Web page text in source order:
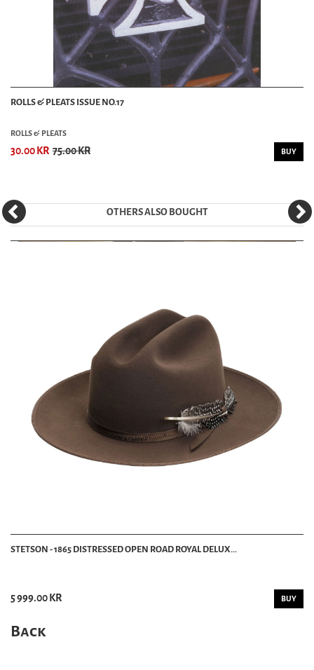
ROLLS & PLEATS ISSUE NO.17
ROLLS & PLEATS
30.00 KR 75.00 KR BUY
OTHERS ALSO BOUGHT
STETSON - 1865 DISTRESSED OPEN ROAD ROYAL DELUX...
5 999.00 KR BUY
Back